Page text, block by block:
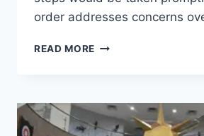
order addresses concerns
READ MORE